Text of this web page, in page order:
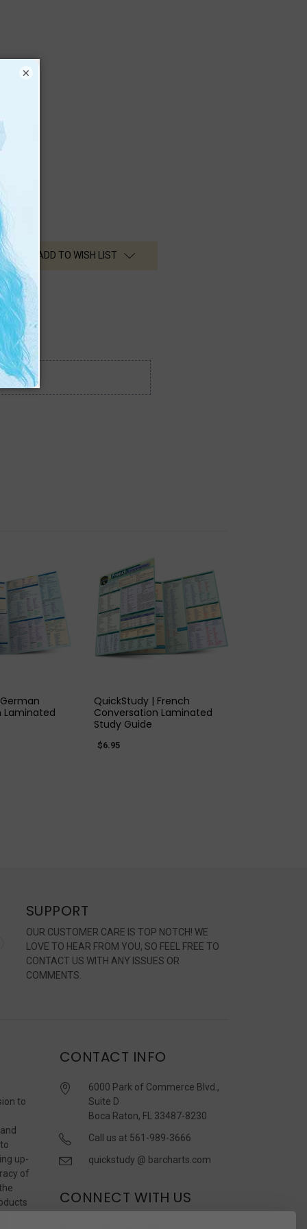
ADD TO WISH LIST
Laminated
QuickStudy | French
Conversation Laminated
Study Guide
$6.95
SUPPORT
OUR CUSTOMER CARE IS TOP NOTCH! WE
LOVE TO HEAR FROM YOU, SO FEEL FREE TO
CONTACT US WITH ANY ISSUES OR
COMMENTS.
to
up-
of
CONTACT INFO
6000 Park of Commerce Blvd.,
Suite D
Boca Raton, FL 33487-8230
Call us at 561-989-3666
quickstudy @ barcharts.com
CONNECT WITH US
×